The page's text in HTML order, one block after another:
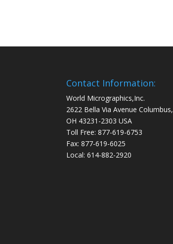
Contact Information:
World Micrographics,Inc.
2622 Bella Via Avenue Columbus,
OH 43231-2303 USA
Toll Free: 877-619-6753
Fax: 877-619-6025
Local: 614-882-2920